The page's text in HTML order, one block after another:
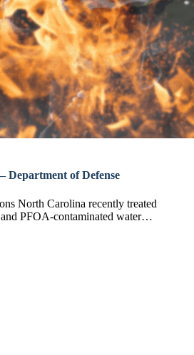
Department of Defense
North Carolina recently treated
PFOA-contaminated water…